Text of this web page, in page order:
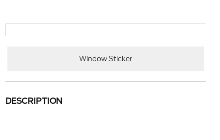
Window Sticker
DESCRIPTION